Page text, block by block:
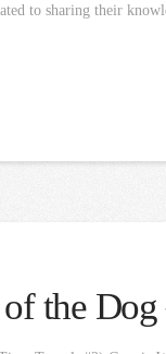
to sharing their
the Dog